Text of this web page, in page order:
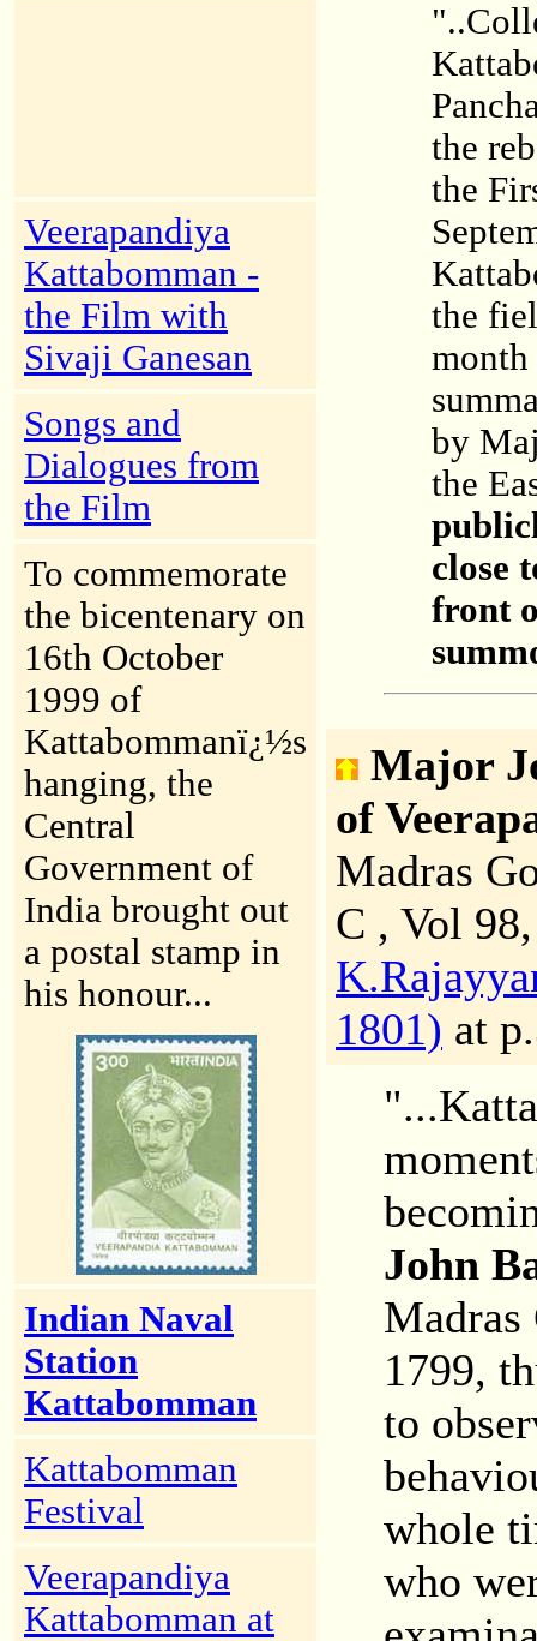
Veerapandiya
Kattabomman -
the Film with
Sivaji Ganesan
Songs and
Dialogues from
the Film
To commemorate
the bicentenary on
16th October
1999 of
Kattabommanï¿½s
hanging, the
Central
Government of
India brought out
a postal stamp in
his honour...
Indian Naval
Station
Kattabomman
Kattabomman
Festival
Veerapandiya
Kattabomman at
the
the
the
by
the
close
front
Major
of
Madras
C , Vol
1801) at
John
Madras
1799,
to
whole
who